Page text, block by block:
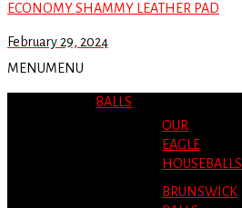
MENUMENU
BALLS
OUR
EAGLE
HOUSEBALLS
BRUNSWICK
ECONOMY SHAMMY LEATHER PAD
February 29, 2024